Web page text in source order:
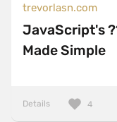
trevorlasn.com
JavaScript's
Made Simple
Details 4